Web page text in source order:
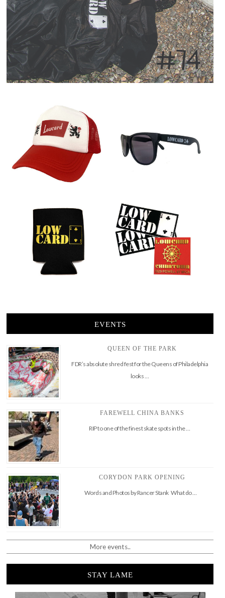
EVENTS
QUEEN OF THE PARK
FDR’s absolute shred fest for the Queens of Philadelphia
looks …
FAREWELL CHINA BANKS
RIP to one of the finest skate spots in the …
CORYDON PARK OPENING
Words and Photos by Rancer Stank What do …
More events..
STAY LAME